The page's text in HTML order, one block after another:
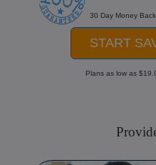
30 Day Money
START
Plans as low as